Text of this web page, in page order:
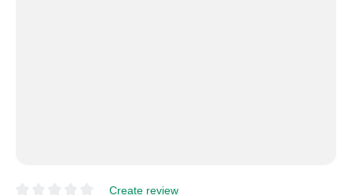
Create review